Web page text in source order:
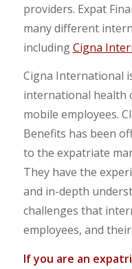
providers. Expat
many different
includingCigna
Cigna International
international health
mobile employees.
Benefits has been
to the expatriate
They have the
and in-depth
challenges that
employees, and
If you are an